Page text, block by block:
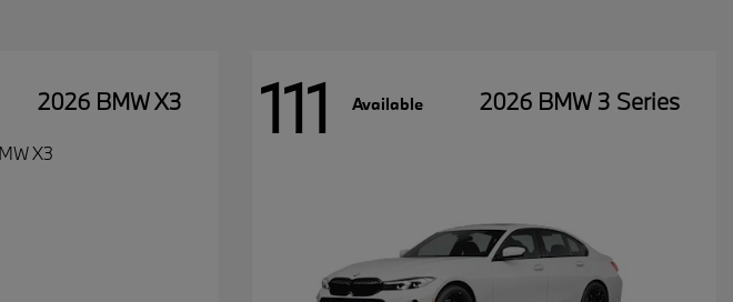
2026 BMW X3 111 Available 2026 BMW 3 Series